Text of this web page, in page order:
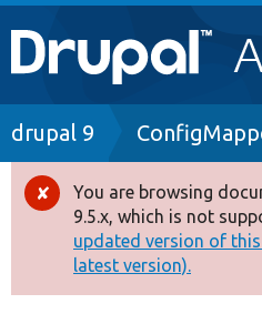
Main
navigation
Go to Drupal.org
Drupal 8+
Other projects
Breadcrumb
drupal 9
Error
message
You are browsing
9.5.x, which is not
updated version of
latest version).